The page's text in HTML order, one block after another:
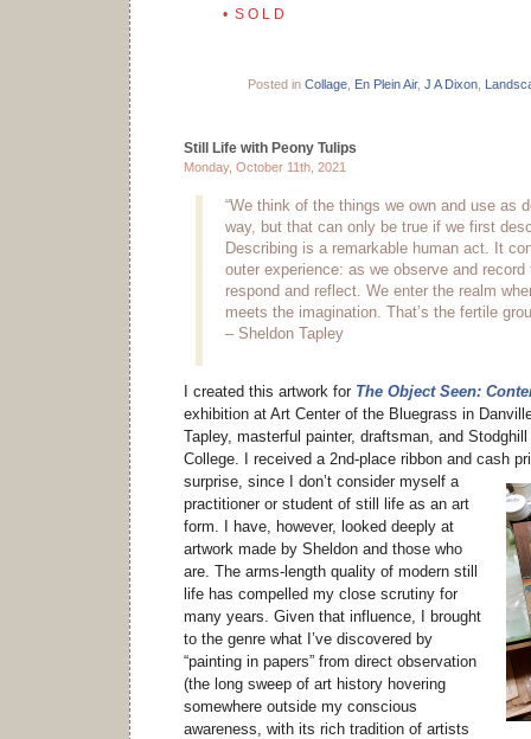
• S O L D
Posted in Collage En Plein Air, J A Dixon
Still Life with Peony Tulips
Monday, October 11th, 2021
“We think of the things we own and use as
way, but that can only be true if we first
Describing is a remarkable human act. It
outer experience: as we observe and
respond and reflect. We enter the realm
meets the imagination. That’s the fertile
– Sheldon Tapley
I created this artwork for The Object Seen:
exhibition at Art Center of the Bluegrass in
Tapley, masterful painter, draftsman, and
College. I received a 2nd-place ribbon and cash
surprise, since I don’t consider myself a
practitioner or student of still life as an art
form. I have, however, looked deeply at
artwork made by Sheldon and those who
are. The arms-length quality of modern still
life has compelled my close scrutiny for
many years. Given that influence, I brought
to the genre what I’ve discovered by
“painting in papers” from direct observation
(the long sweep of art history hovering
somewhere outside my conscious
awareness, with its rich tradition of artists